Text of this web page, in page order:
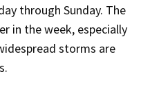
through Sunday. The
in the week, especially
storms are